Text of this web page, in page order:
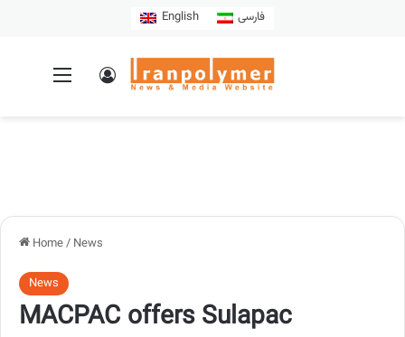
English فارسی
Home/ News
News
MACPAC offers Sulapac